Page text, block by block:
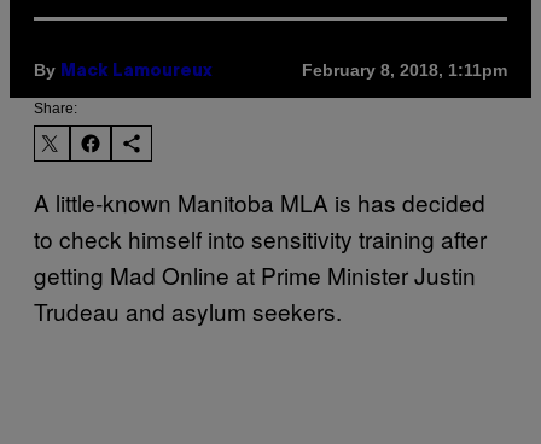
By Mack Lamoureux February 8, 2018, 1:11pm
Share:
A little-known Manitoba MLA is has decided
to check himself into sensitivity training after
getting Mad Online at Prime Minister Justin
Trudeau and asylum seekers.